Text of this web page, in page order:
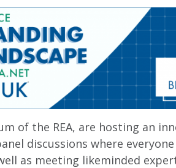
of the REA, are hosting an
discussions where
as meeting likeminded